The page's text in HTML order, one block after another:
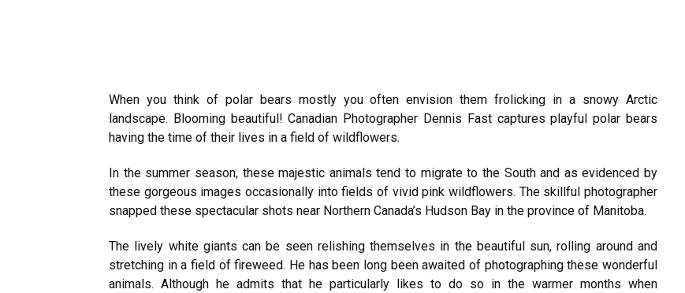
When you think of polar bears mostly you often envision them frolicking in a snowy Arctic
landscape. Blooming beautiful! Canadian Photographer Dennis Fast captures playful polar bears
having the time of their lives in a field of wildflowers.
In the summer season, these majestic animals tend to migrate to the South and as evidenced by
these gorgeous images occasionally into fields of vivid pink wildflowers. The skillful photographer
snapped these spectacular shots near Northern Canada’s Hudson Bay in the province of Manitoba.
The lively white giants can be seen relishing themselves in the beautiful sun, rolling around and
stretching in a field of fireweed. He has been long been awaited of photographing these wonderful
animals. Although he admits that he particularly likes to do so in the warmer months when